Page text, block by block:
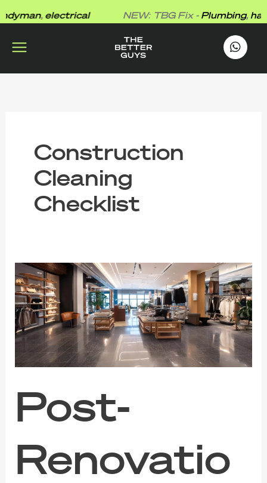
to
,electrical NEW: TBG Fix -Plumbing,
Construction
Cleaning
Checklist
Post-
Renovatio
Post-
Renovation
Cleaning
for
Pristine
Commercial
Environments